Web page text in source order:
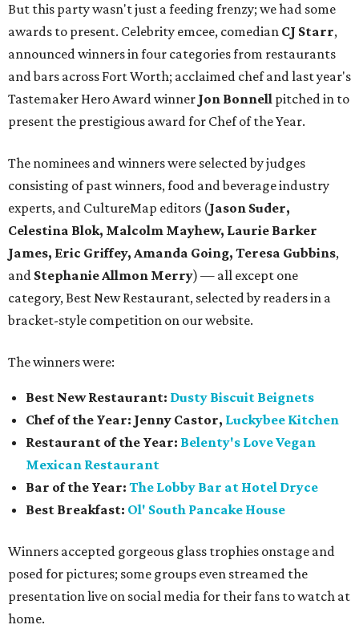
But this party wasn't just a feeding frenzy; we had some
awards to present. Celebrity emcee, comedian CJ Starr,
announced winners in four categories from restaurants
and bars across Fort Worth; acclaimed chef and last year's
Tastemaker Hero Award winner Jon Bonnell pitched in to
present the prestigious award for Chef of the Year.
The nominees and winners were selected by judges
consisting of past winners, food and beverage industry
experts, and CultureMap editors (Jason Suder,
Celestina Blok, Malcolm Mayhew, Laurie Barker
James, Eric Griffey, Amanda Going, Teresa Gubbins,
and Stephanie Allmon Merry) — all except one
category, Best New Restaurant, selected by readers in a
bracket-style competition on our website.
The winners were:
Best New Restaurant: Dusty Biscuit Beignets
Chef of the Year: Jenny Castor, Luckybee Kitchen
Restaurant of the Year: Belenty's Love Vegan
Mexican Restaurant
Bar of the Year: The Lobby Bar at Hotel Dryce
Best Breakfast: Ol' South Pancake House
Winners accepted gorgeous glass trophies onstage and
posed for pictures; some groups even streamed the
presentation live on social media for their fans to watch at
home.